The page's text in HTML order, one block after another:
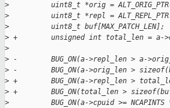
>
uint8_t *orig =
>
uint8_t *repl =
>
          uint8_t buf[MAX_PATCH_LEN];
> +        unsigned int total_len = a-
>
> -        BUG_ON(a->repl_len > a-
> -        BUG_ON(a->orig_len >
> +        BUG_ON(a->repl_len >
> +        BUG_ON(total_len >
>
BUG_ON(a->cpuid >= NCAPINTS